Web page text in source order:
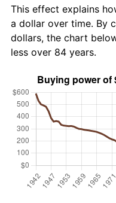
This effect explains
a dollar over time. By
dollars, the chart
less over 84 years.